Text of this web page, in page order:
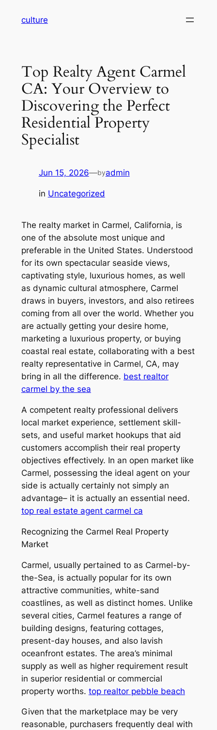
culture
Top Realty Agent Carmel
CA: Your Overview to
Discovering the Perfect
Residential Property
Specialist
Jun 15, 2026—byadmin
in Uncategorized
The realty market in Carmel, California, is
one of the absolute most unique and
preferable in the United States. Understood
for its own spectacular seaside views,
captivating style, luxurious homes, as well
as dynamic cultural atmosphere, Carmel
draws in buyers, investors, and also retirees
coming from all over the world. Whether you
are actually getting your desire home,
marketing a luxurious property, or buying
coastal real estate, collaborating with a best
realty representative in Carmel, CA, may
bring in all the difference. best realtor
carmel by the sea
A competent realty professional delivers
local market experience, settlement skill-
sets, and useful market hookups that aid
customers accomplish their real property
objectives effectively. In an open market like
Carmel, possessing the ideal agent on your
side is actually certainly not simply an
advantage– it is actually an essential need.
top real estate agent carmel ca
Recognizing the Carmel Real Property
Market
Carmel, usually pertained to as Carmel-by-
the-Sea, is actually popular for its own
attractive communities, white-sand
coastlines, as well as distinct homes. Unlike
several cities, Carmel features a range of
building designs, featuring cottages,
present-day houses, and also lavish
oceanfront estates. The area’s minimal
supply as well as higher requirement result
in superior residential or commercial
property worths. top realtor pebble beach
Given that the marketplace may be very
reasonable, purchasers frequently deal with